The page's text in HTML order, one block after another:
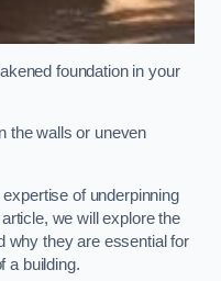
foundation in your
the walls or uneven
of underpinning
we will explore the
why they are essential for
a building.